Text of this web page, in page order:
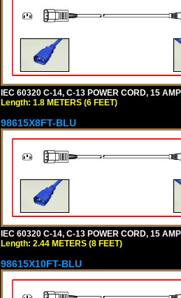
IEC 60320 C-14, C-13 POWER CORD, 15
Length: 1.8 METERS (6 FEET)
98615X8FT-BLU
IEC 60320 C-14, C-13 POWER CORD, 15
Length: 2.44 METERS (8 FEET)
98615X10FT-BLU